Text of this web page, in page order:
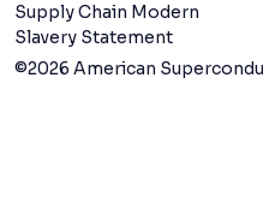
Supply Chain Modern
Slavery Statement
©2026 American